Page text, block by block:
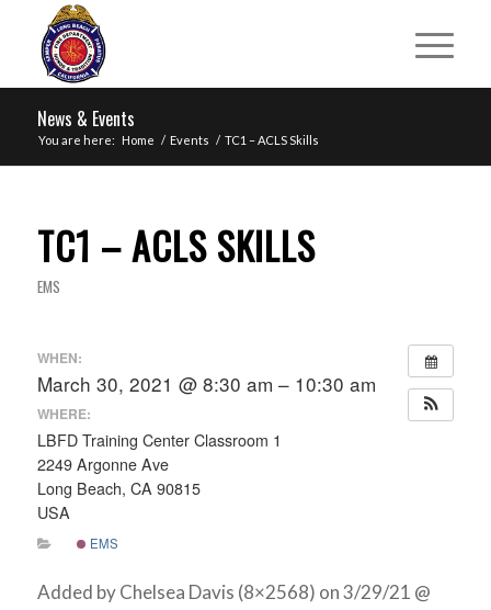
News & Events
You are here: Home / Events / TC1 – ACLS Skills
TC1 – ACLS SKILLS
EMS
WHEN:
March 30, 2021 @ 8:30 am – 10:30 am
WHERE:
LBFD Training Center Classroom 1
2249 Argonne Ave
Long Beach, CA 90815
USA
EMS
Added by Chelsea Davis (8×2568) on 3/29/21 @